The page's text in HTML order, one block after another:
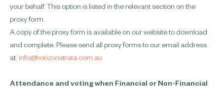
your behalf. This option is listed in the relevant section on the
proxy form.
A copy of the proxy form is available on our website to download
and complete. Please send all proxy forms to our email address
at: info@horizonstrata.com.au
Attendance and voting when Financial or Non-Financial